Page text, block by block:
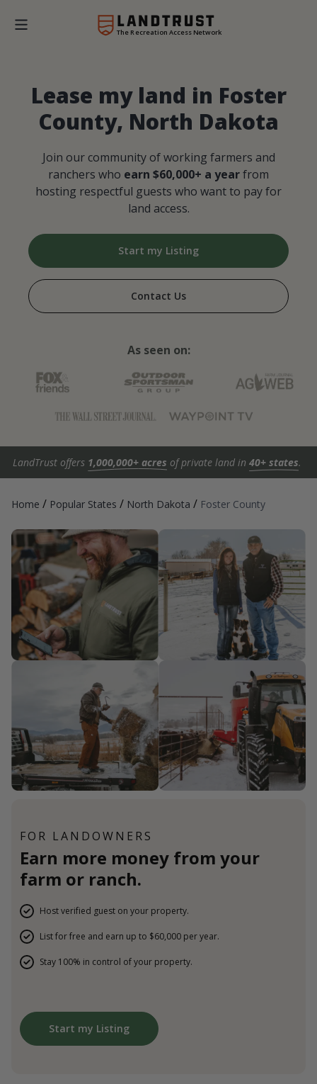
The Recreation Access Network
Lease my land in Foster
County, North Dakota
Join our community of working farmers and
ranchers who earn $60,000+ a yearfrom
hosting respectful guests who want to pay for
land access.
Start my Listing
Contact Us
As seen on:
LandTrust offers 1,000,000+ acres of private land in 40+ states.
Home / Popular States / North Dakota / Foster County
FOR LANDOWNERS
Earn more money from your
farm or ranch.
Host verified guest on your property.
List for free and earn up to $60,000 per year.
Stay 100% in control of your property.
Start my Listing